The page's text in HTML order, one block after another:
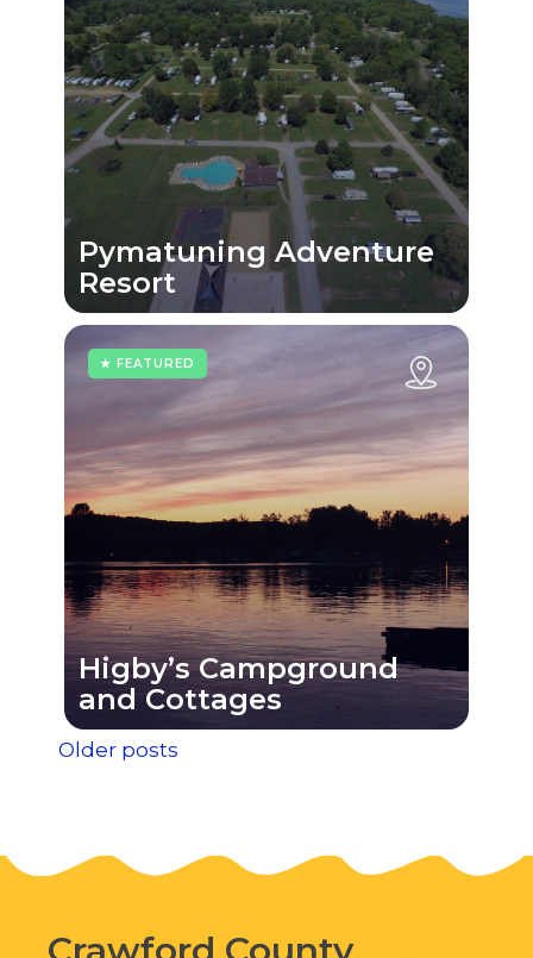
Pymatuning Adventure
Resort
★ FEATURED
Higby’s Campground
and Cottages
Posts
Older posts